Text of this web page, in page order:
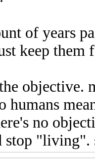
of years
keep them
objective.
humans
no
stop